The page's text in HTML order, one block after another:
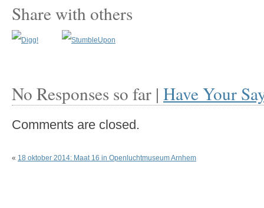
Share with others
No Responses so far | Have Your
Comments are closed.
« 18 oktober 2014: Maat 16 in Openluchtmuseum Arnhem